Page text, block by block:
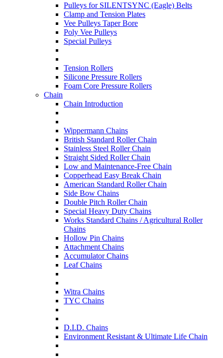
Pulleys for SILENTSYNC (Eagle) Belts
Clamp and Tension Plates
Vee Pulleys Taper Bore
Poly Vee Pulleys
Special Pulleys
Tension Rollers
Silicone Pressure Rollers
Foam Core Pressure Rollers
Chain
Chain Introduction
Wippermann Chains
British Standard Roller Chain
Stainless Steel Roller Chain
Straight Sided Roller Chain
Low and Maintenance-Free Chain
Copperhead Easy Break Chain
American Standard Roller Chain
Side Bow Chains
Double Pitch Roller Chain
Special Heavy Duty Chains
Works Standard Chains / Agricultural Roller
Chains
Hollow Pin Chains
Attachment Chains
Accumulator Chains
Leaf Chains
Witra Chains
TYC Chains
D.I.D. Chains
Environment Resistant & Ultimate Life Chain